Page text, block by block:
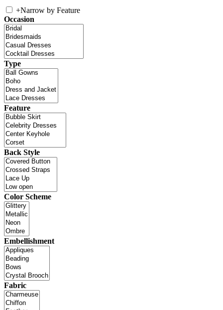
+Narrow by Feature
Occasion
Type
Feature
Back Style
Color Scheme
Embellishment
Fabric